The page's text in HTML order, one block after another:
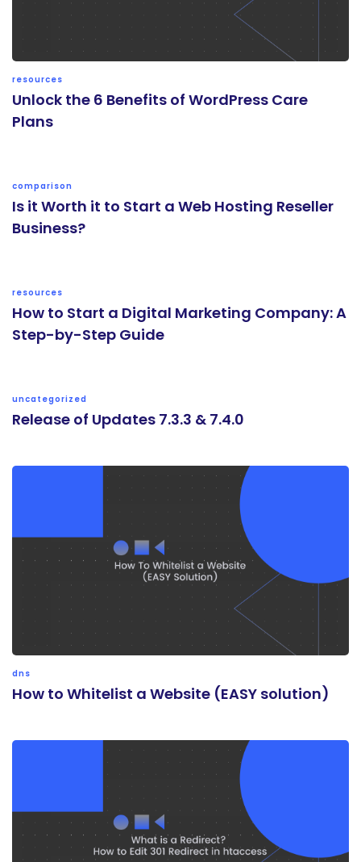
resources
Unlock the 6 Benefits of WordPress Care
Plans
comparison
Is it Worth it to Start a Web Hosting Reseller
Business?
resources
How to Start a Digital Marketing Company: A
Step-by-Step Guide
uncategorized
Release of Updates 7.3.3 & 7.4.0
dns
How to Whitelist a Website (EASY solution)